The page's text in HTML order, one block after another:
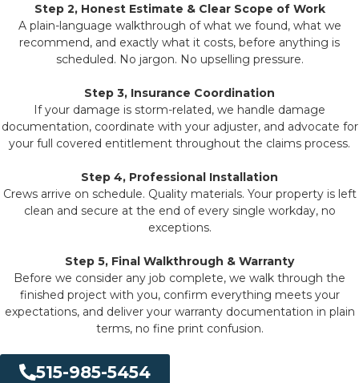
Step 2, Honest Estimate & Clear Scope of Work
A plain-language walkthrough of what we found, what we
recommend, and exactly what it costs, before anything is
scheduled. No jargon. No upselling pressure.
Step 3, Insurance Coordination
If your damage is storm-related, we handle damage
documentation, coordinate with your adjuster, and advocate for
your full covered entitlement throughout the claims process.
Step 4, Professional Installation
Crews arrive on schedule. Quality materials. Your property is left
clean and secure at the end of every single workday, no
exceptions.
Step 5, Final Walkthrough & Warranty
Before we consider any job complete, we walk through the
finished project with you, confirm everything meets your
expectations, and deliver your warranty documentation in plain
terms, no fine print confusion.
515-985-5454